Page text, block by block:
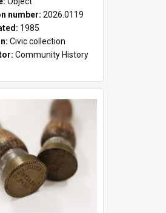
number: 2026.0119
1985
Civic collection
Community History